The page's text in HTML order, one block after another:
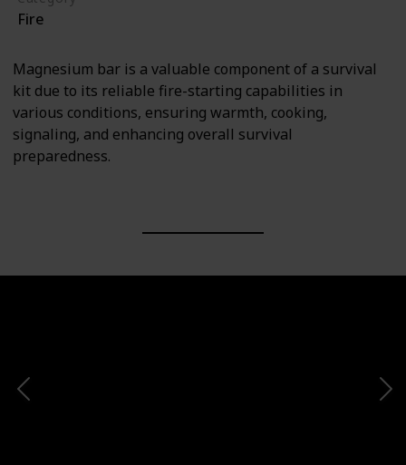
Fire
Magnesium bar is a valuable component of a survival
kit due to its reliable fire-starting capabilities in
various conditions, ensuring warmth, cooking,
signaling, and enhancing overall survival
preparedness.